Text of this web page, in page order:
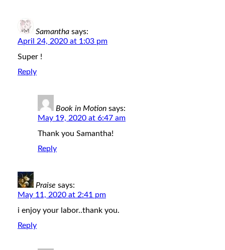
Samantha says:
April 24, 2020 at 1:03 pm
Super !
Reply
Book in Motion says:
May 19, 2020 at 6:47 am
Thank you Samantha!
Reply
Praise says:
May 11, 2020 at 2:41 pm
i enjoy your labor..thank you.
Reply